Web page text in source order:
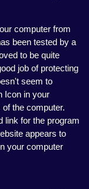
computer from
been tested by a
to be quite
job of protecting
seem to
Icon in your
the computer.
link for the program
appears to
your computer